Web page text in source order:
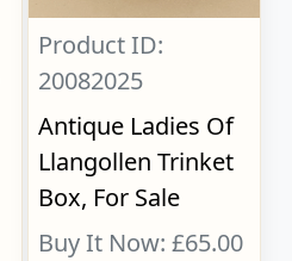
Product ID:
20082025
Antique Ladies Of
Llangollen Trinket
Box, For Sale
Buy It Now: £65.00